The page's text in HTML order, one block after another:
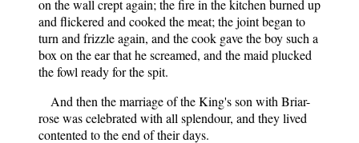
on the wall crept again; the fire in the kitchen burned up
and flickered and cooked the meat; the joint began to
turn and frizzle again, and the cook gave the boy such a
box on the ear that he screamed, and the maid plucked
the fowl ready for the spit.
And then the marriage of the King's son with Briar-
rose was celebrated with all splendour, and they lived
contented to the end of their days.